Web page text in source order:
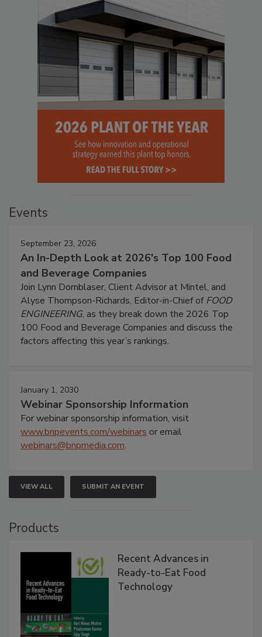
Events
September 23, 2026
An In-Depth Look at 2026's Top 100 Food
and Beverage Companies
Join Lynn Dornblaser, Client Advisor at Mintel, and
Alyse Thompson-Richards, Editor-in-Chief ofFOOD
ENGINEERING, as they break down the 2026 Top
100 Food and Beverage Companies and discuss the
factors affecting this year’s rankings.
January 1, 2030
Webinar Sponsorship Information
For webinar sponsorship information, visit
www.bnpevents.com/webinars or email
webinars@bnpmedia.com.
VIEW ALL SUBMIT AN EVENT
Products
Recent Advances in
Ready-to-Eat Food
Technology